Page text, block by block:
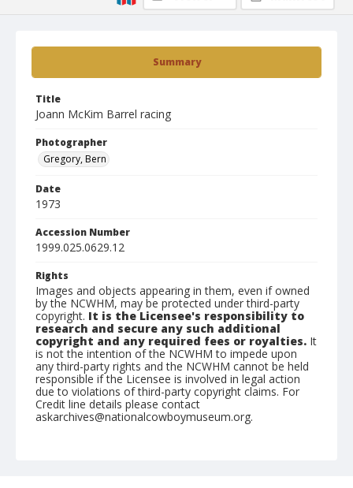
Summary
Title
Joann McKim Barrel racing
Photographer
Gregory, Bern
Date
1973
Accession Number
1999.025.0629.12
Rights
Images and objects appearing in them, even if owned
by the NCWHM, may be protected under third-party
copyright. It is the Licensee's responsibility to
research and secure any such additional
copyright and any required fees or royalties. It
is not the intention of the NCWHM to impede upon
any third-party rights and the NCWHM cannot be held
responsible if the Licensee is involved in legal action
due to violations of third-party copyright claims. For
Credit line details please contact
askarchives@nationalcowboymuseum.org.